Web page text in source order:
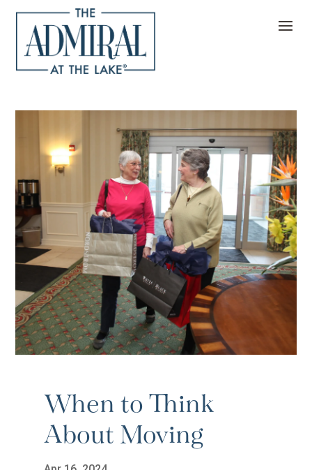
When to Think
About Moving